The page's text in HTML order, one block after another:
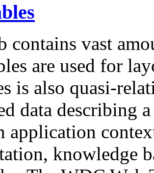
contains vast
are used for
is also quasi-
data describing
application
knowledge